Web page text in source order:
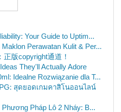
Your Guide to Uptim...
Perawatan Kulit & Per...
版copyright通道！
They'll Actually Adore
Idealne Rozwiązanie dla T...
สุดยอดเกมคาสิโนออนไลน์
Pháp Lô 2 Nháy: B...